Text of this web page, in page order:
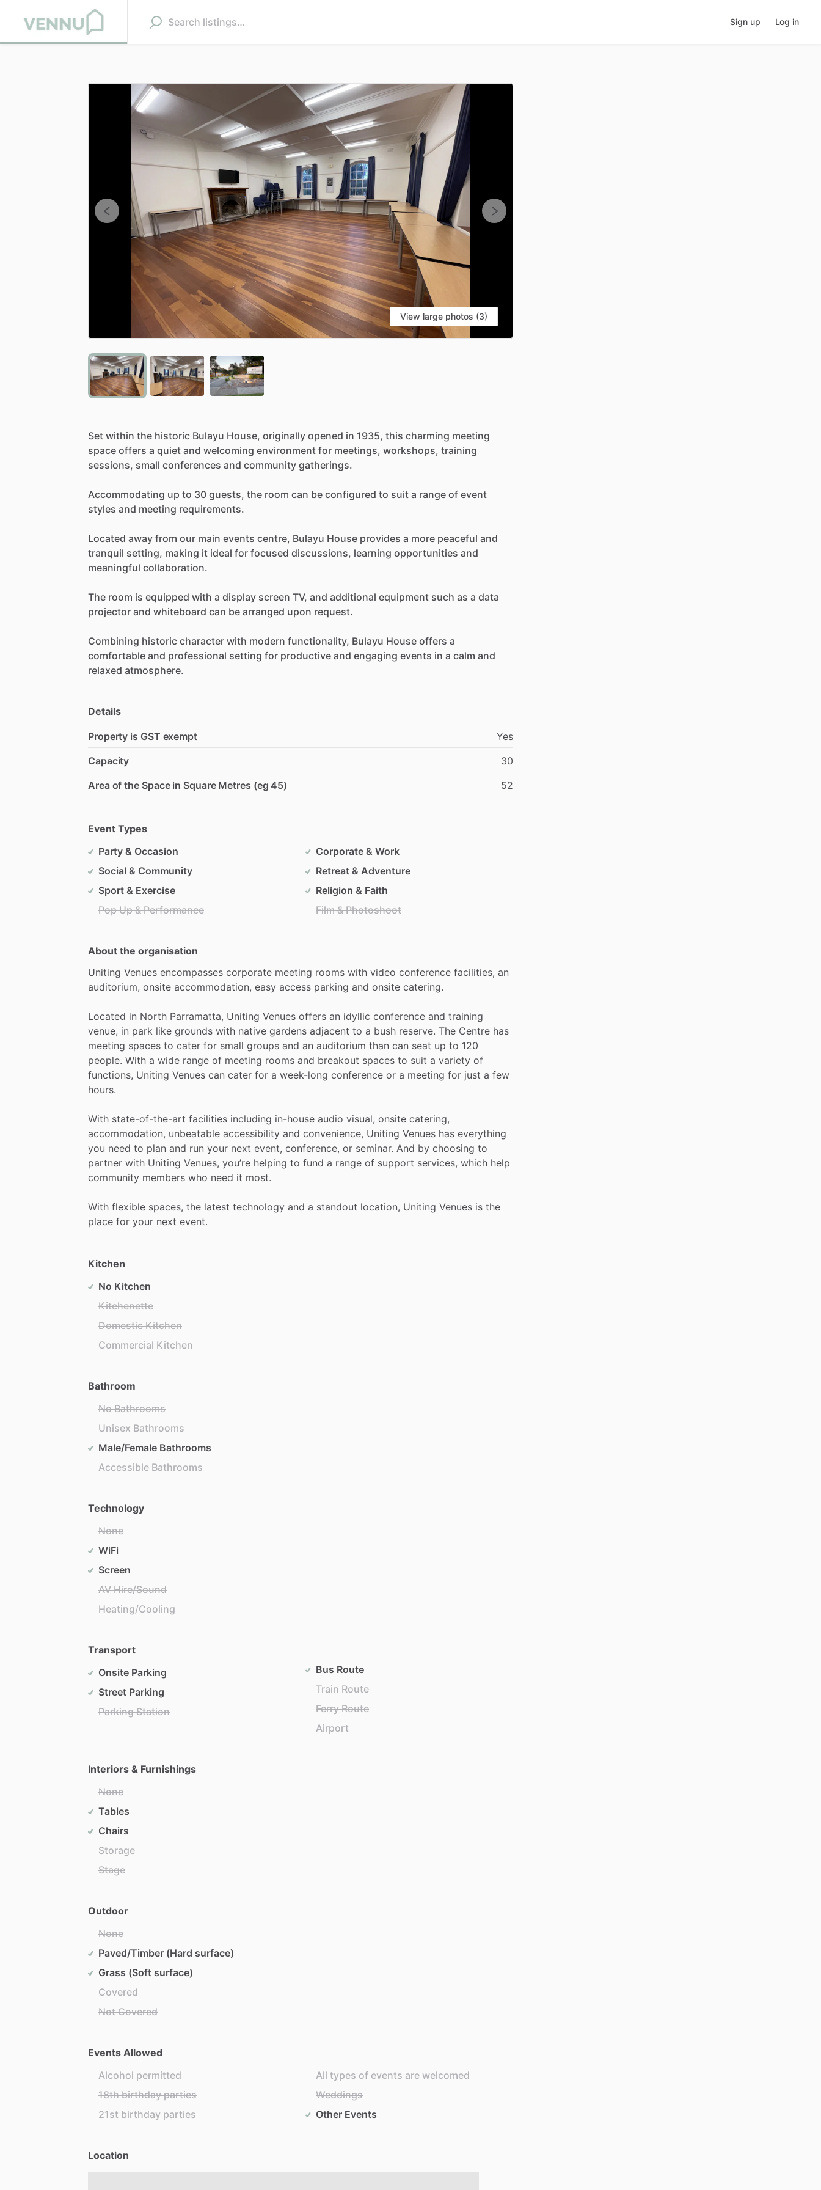
Sign up Log in
View large photos (3)
Set within the historic Bulayu House, originally opened in 1935, this charming meeting
space offers a quiet and welcoming environment for meetings, workshops, training
sessions, small conferences and community gatherings.
Accommodating up to 30 guests, the room can be configured to suit a range of event
styles and meeting requirements.
Located away from our main events centre, Bulayu House provides a more peaceful and
tranquil setting, making it ideal for focused discussions, learning opportunities and
meaningful collaboration.
The room is equipped with a display screen TV, and additional equipment such as a data
projector and whiteboard can be arranged upon request.
Combining historic character with modern functionality, Bulayu House offers a
comfortable and professional setting for productive and engaging events in a calm and
relaxed atmosphere.
Details
Property is GST exempt
Yes
Capacity
30
Area of the Space in Square Metres (eg 45)
52
Event Types
Party & Occasion
Social & Community
Sport & Exercise
Pop Up & Performance
Corporate & Work
Retreat & Adventure
Religion & Faith
Film & Photoshoot
About the organisation
Uniting Venues encompasses corporate meeting rooms with video conference facilities, an
auditorium, onsite accommodation, easy access parking and onsite catering.
Located in North Parramatta, Uniting Venues offers an idyllic conference and training
venue, in park like grounds with native gardens adjacent to a bush reserve. The Centre has
meeting spaces to cater for small groups and an auditorium than can seat up to 120
people. With a wide range of meeting rooms and breakout spaces to suit a variety of
functions, Uniting Venues can cater for a week-long conference or a meeting for just a few
hours.
With state-of-the-art facilities including in-house audio visual, onsite catering,
accommodation, unbeatable accessibility and convenience, Uniting Venues has everything
you need to plan and run your next event, conference, or seminar. And by choosing to
partner with Uniting Venues, you’re helping to fund a range of support services, which help
community members who need it most.
With flexible spaces, the latest technology and a standout location, Uniting Venues is the
place for your next event.
Kitchen
No Kitchen
Kitchenette
Domestic Kitchen
Commercial Kitchen
Bathroom
No Bathrooms
Unisex Bathrooms
Male/Female Bathrooms
Accessible Bathrooms
Technology
None
WiFi
Screen
AV Hire/Sound
Heating/Cooling
Transport
Onsite Parking
Street Parking
Parking Station
Bus Route
Train Route
Ferry Route
Airport
Interiors & Furnishings
None
Tables
Chairs
Storage
Stage
Outdoor
None
Paved/Timber (Hard surface)
Grass (Soft surface)
Covered
Not Covered
Events Allowed
Alcohol permitted
18th birthday parties
21st birthday parties
All types of events are welcomed
Weddings
Other Events
Location